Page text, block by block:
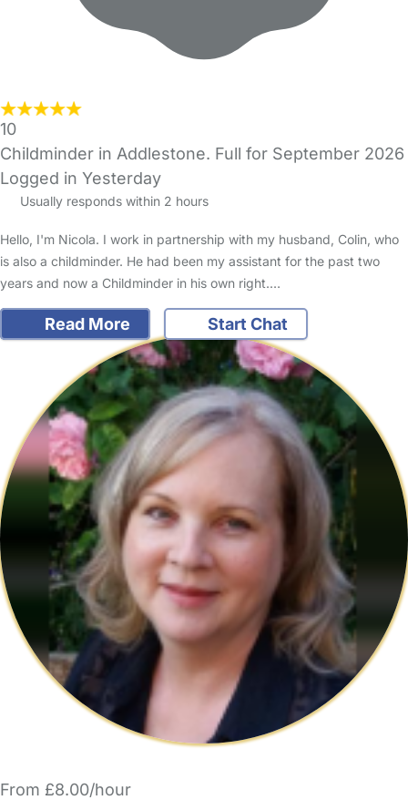
10
Childminder in Addlestone. Full for September 2026
Logged in Yesterday
Usually responds within 2 hours
Hello, I'm Nicola. I work in partnership with my husband, Colin, who
is also a childminder. He had been my assistant for the past two
years and now a Childminder in his own right.…
Read More Start Chat
From £8.00/hour